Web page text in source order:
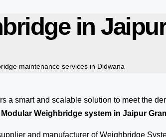
in
maintenance services in Didwana
a smart and scalable solution to meet the
Modular Weighbridge system in Jaipur
and manufacturer of Weighbridge